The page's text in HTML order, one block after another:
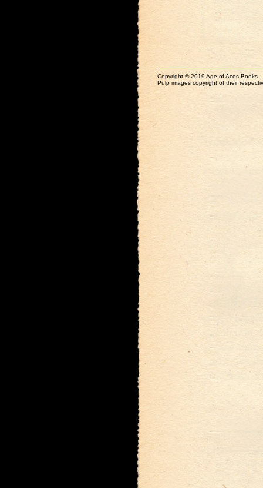
Copyright © 2019 Age of Aces Books.
Pulp images copyright of their